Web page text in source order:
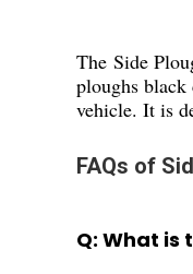
The Side
ploughs
vehicle. It is
FAQs of
Q: What is